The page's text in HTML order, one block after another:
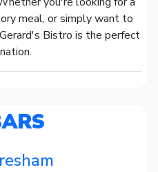
meal, or simply want to
Bistro is the perfect